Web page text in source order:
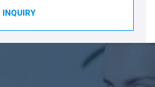
INQUIRY